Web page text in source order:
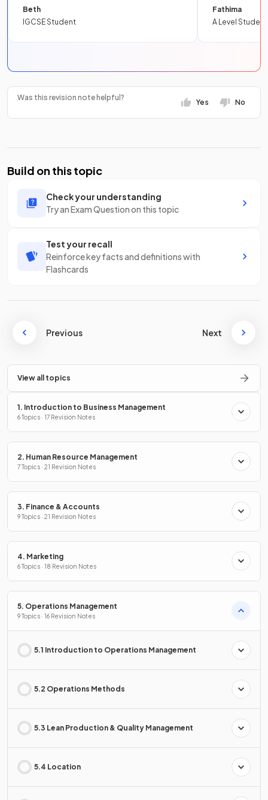
Beth
IGCSE Student
Fathima
A Level Student
Was this revision note helpful?
Yes No
Build on this topic
Check your understanding
Try an Exam Question on this topic
Test your recall
Reinforce key facts and definitions with
Flashcards
Previous Next
View all topics
1. Introduction to Business Management
6 Topics · 17 Revision Notes
2. Human Resource Management
7 Topics · 21 Revision Notes
3. Finance & Accounts
9 Topics · 21 Revision Notes
4. Marketing
6 Topics · 18 Revision Notes
5. Operations Management
9 Topics · 16 Revision Notes
5.1 Introduction to Operations Management
5.2 Operations Methods
5.3 Lean Production & Quality Management
5.4 Location